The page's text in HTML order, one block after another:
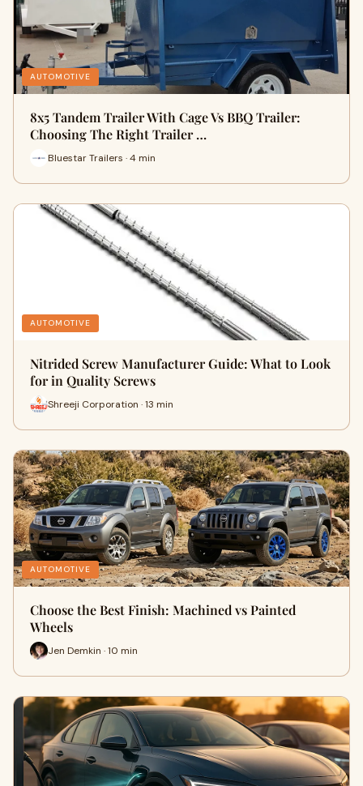
AUTOMOTIVE
8x5 Tandem Trailer With Cage Vs BBQ Trailer:
Choosing The Right Trailer …
Bluestar Trailers · 4 min
AUTOMOTIVE
Nitrided Screw Manufacturer Guide: What to Look
for in Quality Screws
Shreeji Corporation · 13 min
AUTOMOTIVE
Choose the Best Finish: Machined vs Painted
Wheels
Jen Demkin · 10 min